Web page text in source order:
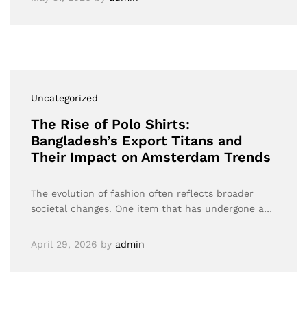
Uncategorized
The Rise of Polo Shirts:
Bangladesh’s Export Titans and
Their Impact on Amsterdam Trends
The evolution of fashion often reflects broader
societal changes. One item that has undergone a…
April 29, 2026 by admin